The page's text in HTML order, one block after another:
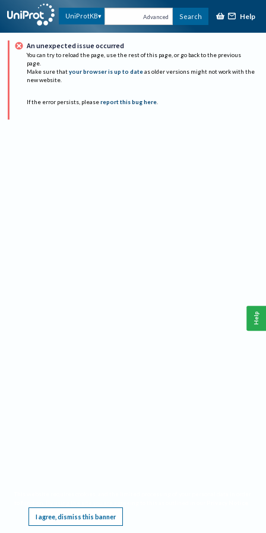
UniProtKB Advanced Search Help
An unexpected issue occurred
You can try to reload the page, use the rest of this page, or go back to the previous
page.
Make sure that your browser is up to date as older versions might not work with the
new website.
If the error persists, please report this bug here.
I agree, dismiss this banner
Help